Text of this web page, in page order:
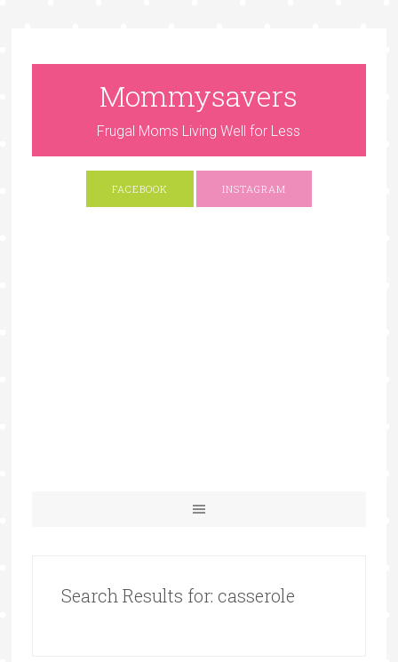
Mommysavers
Frugal Moms Living Well for Less
FACEBOOK INSTAGRAM
Search Results for: casserole